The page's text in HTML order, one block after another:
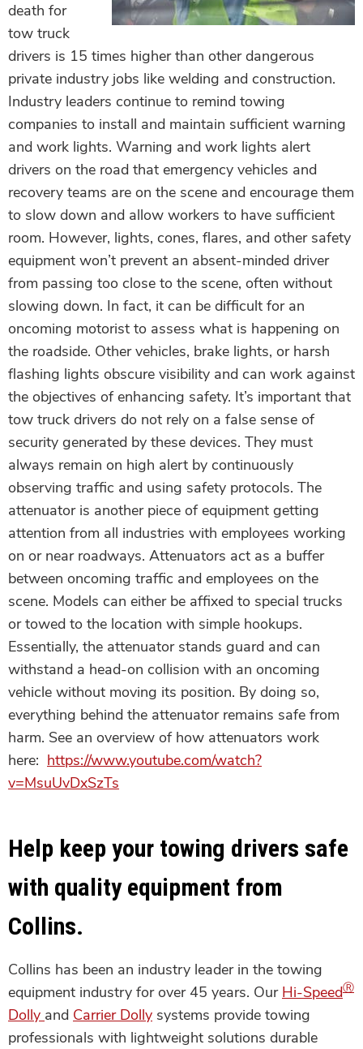
death for
tow truck
drivers is 15 times higher than other dangerous
private industry jobs like welding and construction.
Industry leaders continue to remind towing
companies to install and maintain sufficient warning
and work lights. Warning and work lights alert
drivers on the road that emergency vehicles and
recovery teams are on the scene and encourage them
to slow down and allow workers to have sufficient
room. However, lights, cones, flares, and other safety
equipment won’t prevent an absent-minded driver
from passing too close to the scene, often without
slowing down. In fact, it can be difficult for an
oncoming motorist to assess what is happening on
the roadside. Other vehicles, brake lights, or harsh
flashing lights obscure visibility and can work against
the objectives of enhancing safety. It’s important that
tow truck drivers do not rely on a false sense of
security generated by these devices. They must
always remain on high alert by continuously
observing traffic and using safety protocols. The
attenuator is another piece of equipment getting
attention from all industries with employees working
on or near roadways. Attenuators act as a buffer
between oncoming traffic and employees on the
scene. Models can either be affixed to special trucks
or towed to the location with simple hookups.
Essentially, the attenuator stands guard and can
withstand a head-on collision with an oncoming
vehicle without moving its position. By doing so,
everything behind the attenuator remains safe from
harm. See an overview of how attenuators work
here: https://www.youtube.com/watch?
v=MsuUvDxSzTs
Help keep your towing drivers safe
with quality equipment from
Collins.
Collins has been an industry leader in the towing
equipment industry for over 45 years. Our Hi-SpeedⓇ
Dolly and Carrier Dolly systems provide towing
professionals with lightweight solutions durable